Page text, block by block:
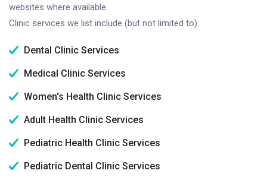
websites where available.
Clinic services we list include (but not limited to):
Dental Clinic Services
Medical Clinic Services
Women's Health Clinic Services
Adult Health Clinic Services
Pediatric Health Clinic Services
Pediatric Dental Clinic Services